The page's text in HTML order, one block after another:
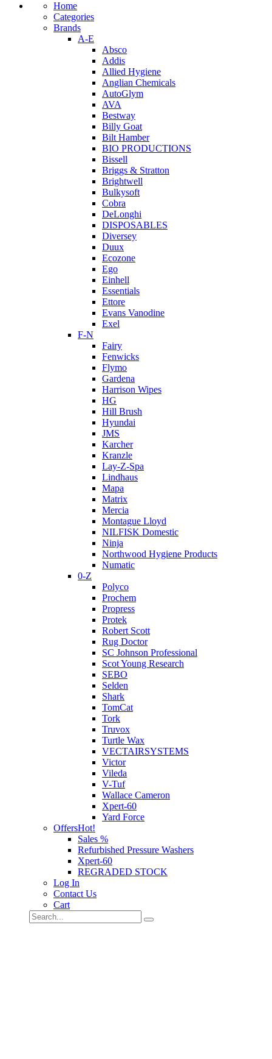
Home
Categories
Brands
A-E
Absco
Addis
Allied Hygiene
Anglian Chemicals
AutoGlym
AVA
Bestway
Billy Goat
Bilt Hamber
BIO PRODUCTIONS
Bissell
Briggs & Stratton
Brightwell
Bulkysoft
Cobra
DeLonghi
DISPOSABLES
Diversey
Duux
Ecozone
Ego
Einhell
Essentials
Ettore
Evans Vanodine
Exel
F-N
Fairy
Fenwicks
Flymo
Gardena
Harrison Wipes
HG
Hill Brush
Hyundai
JMS
Karcher
Kranzle
Lay-Z-Spa
Lindhaus
Mapa
Matrix
Mercia
Montague Lloyd
NILFISK Domestic
Ninja
Northwood Hygiene Products
Numatic
0-Z
Polyco
Prochem
Propress
Protek
Robert Scott
Rug Doctor
SC Johnson Professional
Scot Young Research
SEBO
Selden
Shark
TomCat
Tork
Truvox
Turtle Wax
VECTAIRSYSTEMS
Victor
Vileda
V-Tuf
Wallace Cameron
Xpert-60
Yard Force
OffersHot!
Sales %
Refurbished Pressure Washers
Xpert-60
REGRADED STOCK
Log In
Contact Us
Cart